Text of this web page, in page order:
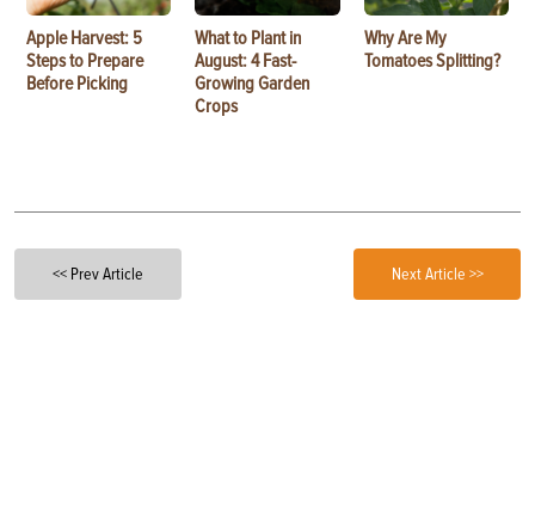
Apple Harvest: 5
Steps to Prepare
Before Picking
What to Plant in
August: 4 Fast-
Growing Garden
Crops
Why Are My
Tomatoes Splitting?
<< Prev Article Next Article >>